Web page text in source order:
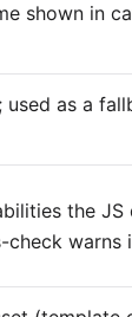
shown in
used as a
the
check warns